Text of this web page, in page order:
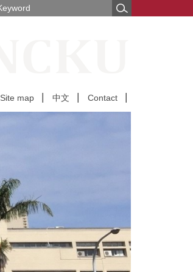
Site map 中文 Contact